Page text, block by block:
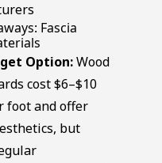
Fascia
Option:Wood
cost $6–$10
foot and offer
but